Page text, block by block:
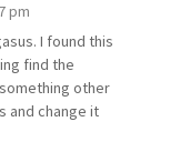
pm
I found this
find the
other
and change it